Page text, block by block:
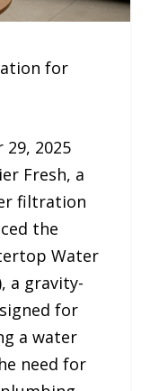
for
29, 2025
Fresh, a
filtration
the
Water
a gravity-
for
a water
need for